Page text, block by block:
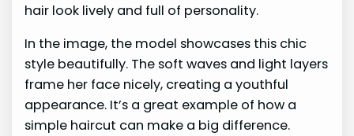
hair look lively and full of personality.
In the image, the model showcases this chic
style beautifully. The soft waves and light layers
frame her face nicely, creating a youthful
appearance. It’s a great example of how a
simple haircut can make a big difference.